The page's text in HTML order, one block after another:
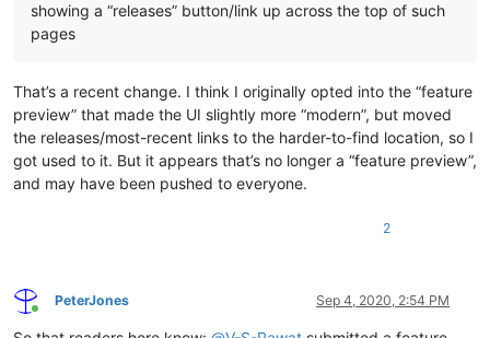
showing a “releases” button/link up across the top of such
pages
That’s a recent change. I think I originally opted into the “feature
preview” that made the UI slightly more “modern”, but moved
the releases/most-recent links to the harder-to-find location, so I
got used to it. But it appears that’s no longer a “feature preview”,
and may have been pushed to everyone.
2
Online
PeterJones Sep 4, 2020, 2:54 PM